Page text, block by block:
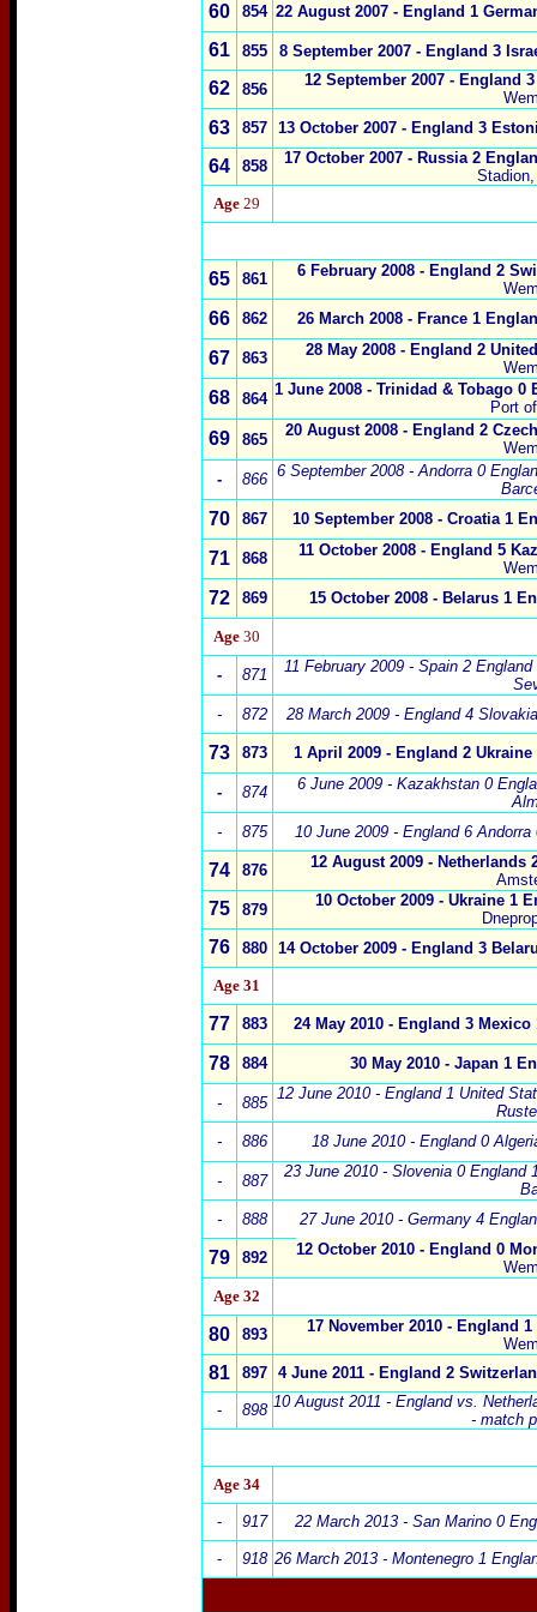
60 854 22 August 2007- England 1
61 855 8 September 2007- England 3
62 856
12 September 2007 - England
63 857 13 October 2007- England 3
64 858 17 October 2007- Russia 2
Age 29
65 861
6 February 2008 - England 2
66 862 26 March 2008 - France 1
67 863
28 May 2008 - England 2
68 864
1 June 2008 - Trinidad & Tobago 0
Port
69 865
20 August 2008 - England 2
-
866 6 September 2008 - Andorra 0
70 867 10 September 2008 - Croatia 1
71 868
11 October 2008 - England 5
72 869 15 October 2008 - Belarus 1
Age 30
- 871
11 February 2009 - Spain 2 England
-
872 28 March 2009 - England 4
73 873 1 April 2009 - England 2 Ukraine
- 874
6 June 2009 - Kazakhstan 0
-
875 10 June 2009 - England 6 Andorra
74 876 12 August 2009 - Netherlands
75 879
10 October 2009 - Ukraine 1
76 880 14 October 2009- England 3
Age 31
77 883 24 May 2010 - England 3 Mexico
78 884 30 May 2010 - Japan 1
- 885
12 June 2010 - England 1 United
-
886 18 June 2010 - England 0
- 887
23 June 2010 - Slovenia 0 England
-
888 27 June 2010- Germany 4
79 892
12 October 2010 - England 0
Age 32
80 893
17 November 2010 - England 1
81 897 4 June 2011 - England 2
- 898 10 August 2011 - England vs.
- match
Age 34
- 917 22 March 2013 - San Marino 0
- 918 26 March 2013 - Montenegro 1